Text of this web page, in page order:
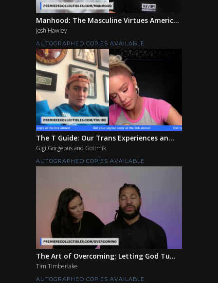
Manhood: The Masculine Virtues Americ...
Josh Hawley
AUTOGRAPHED COPIES AVAILABLE
The T Guide: Our Trans Experiences an...
Gigi Gorgeous and Gottmik
AUTOGRAPHED COPIES AVAILABLE
The Art of Overcoming: Letting God Tu...
Tim Timberlake
AUTOGRAPHED COPIES AVAILABLE